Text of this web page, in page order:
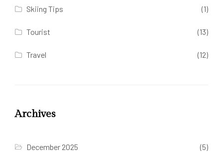
Skiing Tips (1)
Tourist (13)
Travel (12)
Archives
December 2025 (5)